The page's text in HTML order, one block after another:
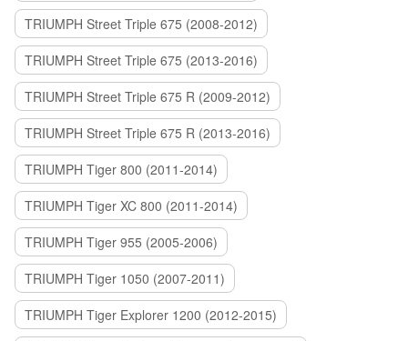
TRIUMPH Street Triple 675 (2008-2012)
TRIUMPH Street Triple 675 (2013-2016)
TRIUMPH Street Triple 675 R (2009-2012)
TRIUMPH Street Triple 675 R (2013-2016)
TRIUMPH Tiger 800 (2011-2014)
TRIUMPH Tiger XC 800 (2011-2014)
TRIUMPH Tiger 955 (2005-2006)
TRIUMPH Tiger 1050 (2007-2011)
TRIUMPH Tiger Explorer 1200 (2012-2015)